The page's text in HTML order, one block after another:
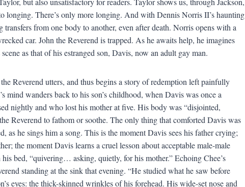
longing. There’s only more longing. And with Dennis Norris II’s haunting
transfers from one body to another, even after death. Norris opens with a
car. John the Reverend is trapped. As he awaits help, he imagines
as that of his estranged son, Davis, now an adult gay man.
Reverend utters, and thus begins a story of redemption left painfully
mind wanders back to his son’s childhood, when Davis was once a
nightly and who lost his mother at five. His body was “disjointed,
Reverend to fathom or soothe. The only thing that comforted Davis was
as he sings him a song. This is the moment Davis sees his father crying;
the moment Davis learns a cruel lesson about acceptable male-male
bed, “quivering… asking, quietly, for his mother.” Echoing Chee’s
standing at the sink that evening. “He studied what he saw before
eyes: the thick-skinned wrinkles of his forehead. His wide-set nose and